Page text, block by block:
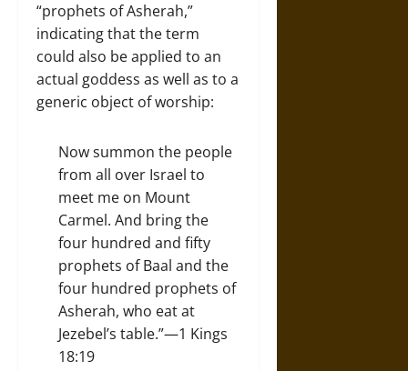
“prophets of Asherah,”
indicating that the term
could also be applied to an
actual goddess as well as to a
generic object of worship:
Now summon the people
from all over Israel to
meet me on Mount
Carmel. And bring the
four hundred and fifty
prophets of Baal and the
four hundred prophets of
Asherah, who eat at
Jezebel’s table.”—1 Kings
18:19